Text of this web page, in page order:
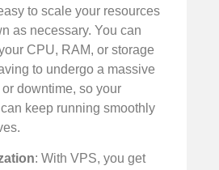
to scale your resources
as necessary. You can
CPU, RAM, or storage
to undergo a massive
downtime, so your
keep running smoothly
: With VPS, you get